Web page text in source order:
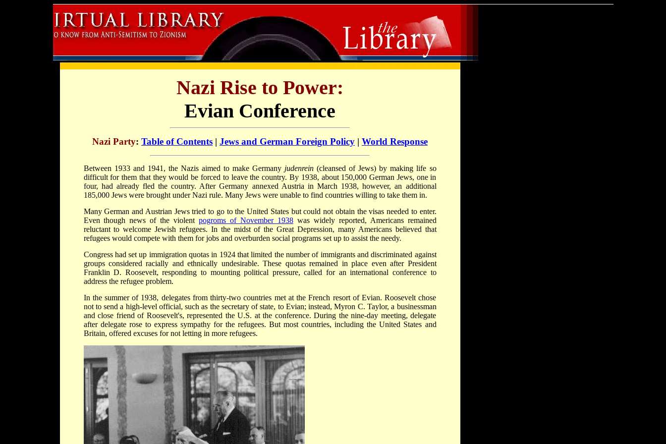
Nazi Rise to Power:
Evian Conference
Nazi Party: Table of Contents | Jews and German Foreign Policy | World Response
Between 1933 and 1941, the Nazis aimed to make Germany judenrein (cleansed of Jews) by making life so
difficult for them that they would be forced to leave the country. By 1938, about 150,000 German Jews, one in
four, had already fled the country. After Germany annexed Austria in March 1938, however, an additional
185,000 Jews were brought under Nazi rule. Many Jews were unable to find countries willing to take them in.
Many German and Austrian Jews tried to go to the United States but could not obtain the visas needed to enter.
Even though news of the violentpogroms of November 1938was widely reported, Americans remained
reluctant to welcome Jewish refugees. In the midst of the Great Depression, many Americans believed that
refugees would compete with them for jobs and overburden social programs set up to assist the needy.
Congress had set up immigration quotas in 1924 that limited the number of immigrants and discriminated against
groups considered racially and ethnically undesirable. These quotas remained in place even after President
Franklin D. Roosevelt, responding to mounting political pressure, called for an international conference to
address the refugee problem.
In the summer of 1938, delegates from thirty-two countries met at the French resort of Evian. Roosevelt chose
not to send a high-level official, such as the secretary of state, to Evian; instead, Myron C. Taylor, a businessman
and close friend of Roosevelt's, represented the U.S. at the conference. During the nine-day meeting, delegate
after delegate rose to express sympathy for the refugees. But most countries, including the United States and
Britain, offered excuses for not letting in more refugees.